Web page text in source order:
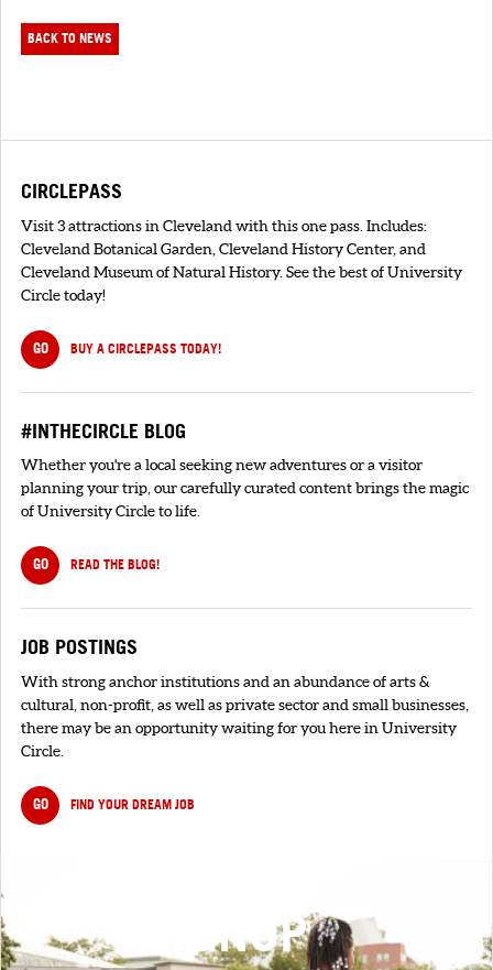
BACK TO NEWS
CIRCLEPASS
Visit 3 attractions in Cleveland with this one pass. Includes:
Cleveland Botanical Garden, Cleveland History Center, and
Cleveland Museum of Natural History. See the best of University
Circle today!
GO BUY A CIRCLEPASS TODAY!
#INTHECIRCLE BLOG
Whether you're a local seeking new adventures or a visitor
planning your trip, our carefully curated content brings the magic
of University Circle to life.
GO READ THE BLOG!
JOB POSTINGS
With strong anchor institutions and an abundance of arts &
cultural, non-profit, as well as private sector and small businesses,
there may be an opportunity waiting for you here in University
Circle.
GO FIND YOUR DREAM JOB
SIGNUP